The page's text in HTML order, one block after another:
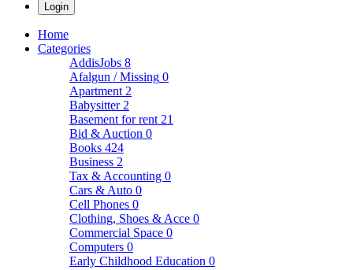
Login
Home
Categories
AddisJobs 8
Afalgun / Missing 0
Apartment 2
Babysitter 2
Basement for rent 21
Bid & Auction 0
Books 424
Business 2
Tax & Accounting 0
Cars & Auto 0
Cell Phones 0
Clothing, Shoes & Acce 0
Commercial Space 0
Computers 0
Early Childhood Education 0